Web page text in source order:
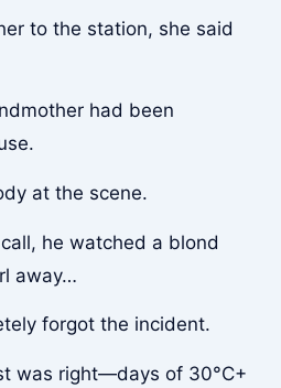
to the station, she said
had been
at the scene.
he watched a blond
away…
forgot the incident.
was right—days of 30°C+